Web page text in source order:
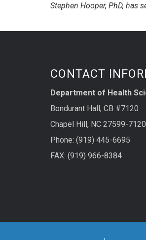
Stephen Hooper, PhD, has
CONTACT
Department of Health
Bondurant Hall, CB #7120
Chapel Hill, NC 27599-7120
Phone: (919) 445-6695
FAX: (919) 966-8384